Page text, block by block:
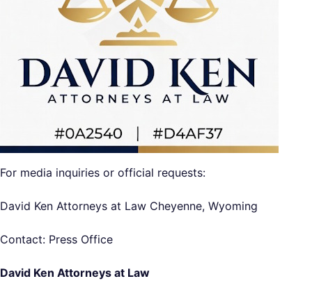
For media inquiries or official requests:
David Ken Attorneys at Law Cheyenne, Wyoming
Contact: Press Office
David Ken Attorneys at Law